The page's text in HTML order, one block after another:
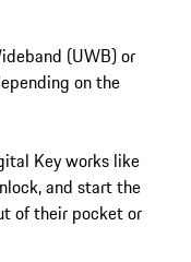
(UWB) or
on the
Key works like
and start the
of their pocket or